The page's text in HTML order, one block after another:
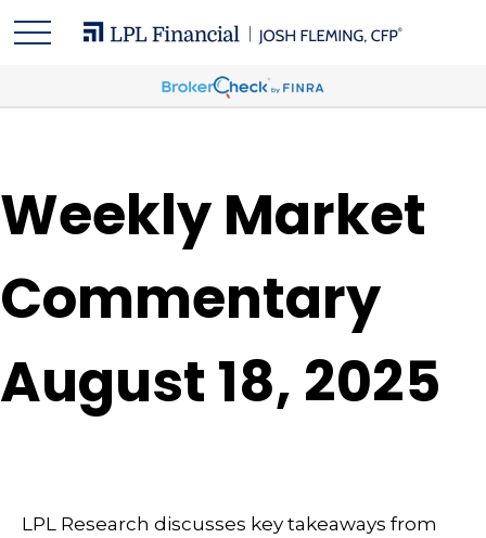
Weekly Market
Commentary
August 18, 2025
LPL Research discusses key takeaways from